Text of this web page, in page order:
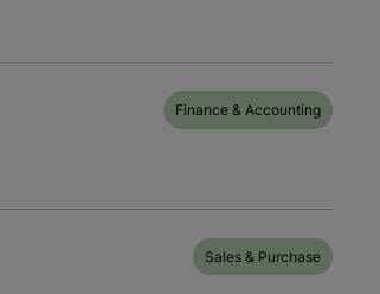
Finance & Accounting
Sales & Purchase